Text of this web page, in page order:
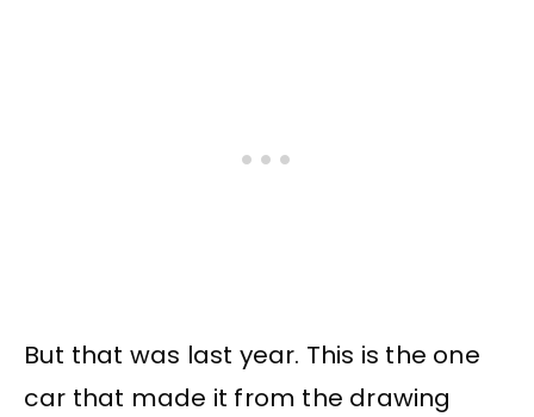
But that was last year. This is the one
car that made it from the drawing